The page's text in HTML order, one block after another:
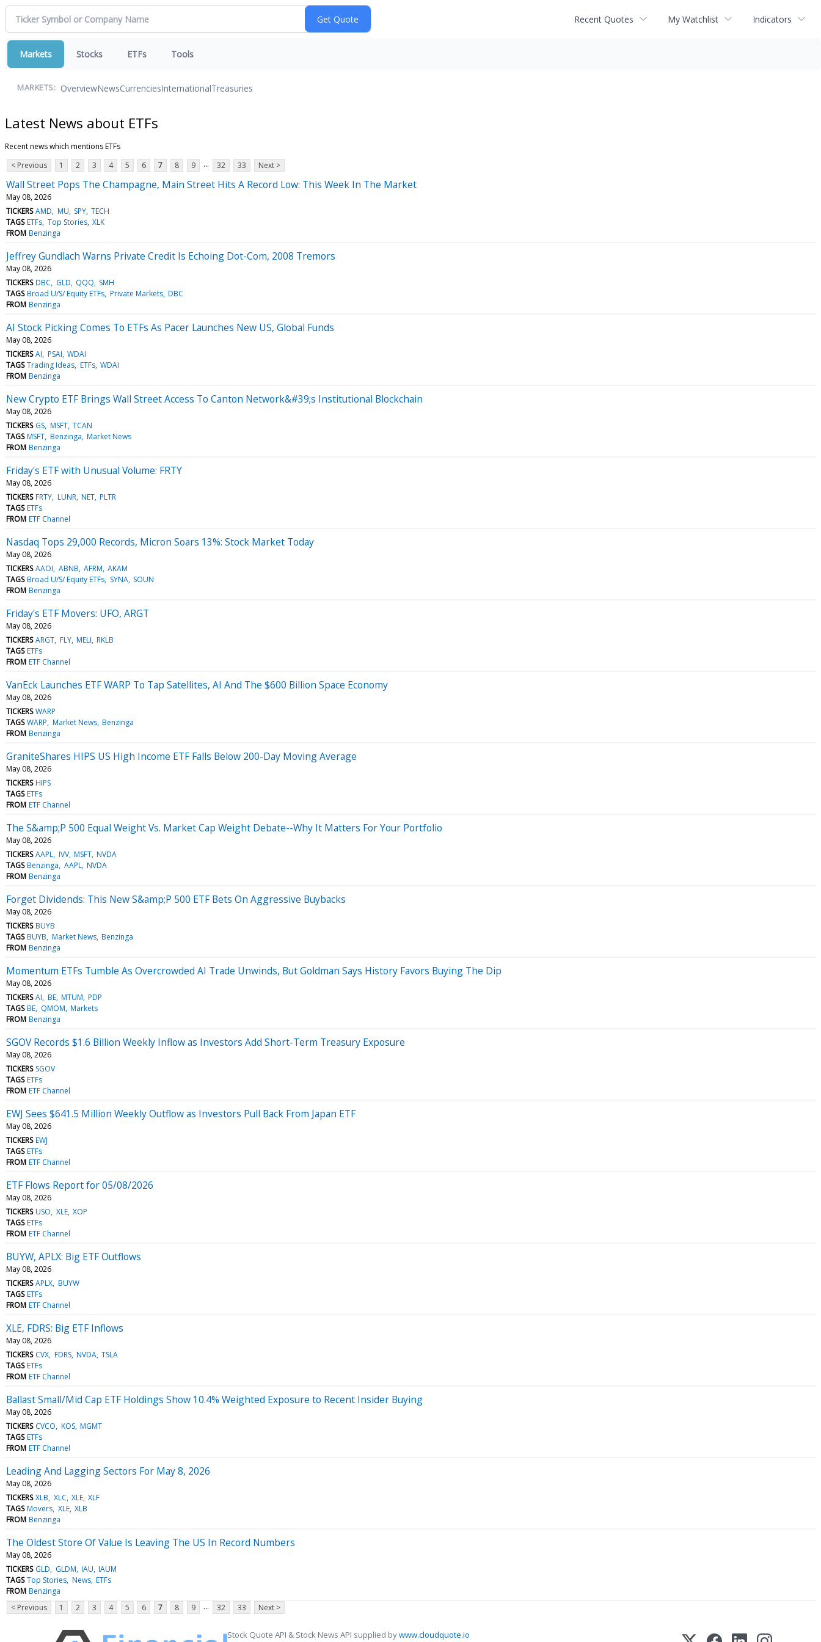
Recent Quotes My Watchlist Indicators
Markets Stocks ETFs Tools
MARKETS: OverviewNewsCurrenciesInternationalTreasuries
Latest News about ETFs
Recent news which mentions ETFs
< Previous
1 2 3 4 5 6 7 8 9 ... 32 33 Next >
Wall Street Pops The Champagne, Main Street Hits A Record Low: This Week In The Market
May 08, 2026
TICKERS AMD MU SPY TECH
TAGS ETFs Top Stories XLK
FROM Benzinga
Jeffrey Gundlach Warns Private Credit Is Echoing Dot-Com, 2008 Tremors
May 08, 2026
TICKERS DBC GLD QQQ SMH
TAGS Broad U/S/ Equity ETFs Private Markets DBC
FROM Benzinga
AI Stock Picking Comes To ETFs As Pacer Launches New US, Global Funds
May 08, 2026
TICKERS AI PSAI WDAI
TAGS Trading Ideas ETFs WDAI
FROM Benzinga
New Crypto ETF Brings Wall Street Access To Canton Network&#39;s Institutional Blockchain
May 08, 2026
TICKERS GS MSFT TCAN
TAGS MSFT Benzinga Market News
FROM Benzinga
Friday's ETF with Unusual Volume: FRTY
May 08, 2026
TICKERS FRTY LUNR NET PLTR
TAGS ETFs
FROM ETF Channel
Nasdaq Tops 29,000 Records, Micron Soars 13%: Stock Market Today
May 08, 2026
TICKERS AAOI ABNB AFRM AKAM
TAGS Broad U/S/ Equity ETFs SYNA SOUN
FROM Benzinga
Friday's ETF Movers: UFO, ARGT
May 08, 2026
TICKERS ARGT FLY MELI RKLB
TAGS ETFs
FROM ETF Channel
VanEck Launches ETF WARP To Tap Satellites, AI And The $600 Billion Space Economy
May 08, 2026
TICKERS WARP
TAGS WARP Market News Benzinga
FROM Benzinga
GraniteShares HIPS US High Income ETF Falls Below 200-Day Moving Average
May 08, 2026
TICKERS HIPS
TAGS ETFs
FROM ETF Channel
The S&amp;P 500 Equal Weight Vs. Market Cap Weight Debate--Why It Matters For Your Portfolio
May 08, 2026
TICKERS AAPL IVV MSFT NVDA
TAGS Benzinga AAPL NVDA
FROM Benzinga
Forget Dividends: This New S&amp;P 500 ETF Bets On Aggressive Buybacks
May 08, 2026
TICKERS BUYB
TAGS BUYB Market News Benzinga
FROM Benzinga
Momentum ETFs Tumble As Overcrowded AI Trade Unwinds, But Goldman Says History Favors Buying The Dip
May 08, 2026
TICKERS AI BE MTUM PDP
TAGS BE QMOM Markets
FROM Benzinga
SGOV Records $1.6 Billion Weekly Inflow as Investors Add Short-Term Treasury Exposure
May 08, 2026
TICKERS SGOV
TAGS ETFs
FROM ETF Channel
EWJ Sees $641.5 Million Weekly Outflow as Investors Pull Back From Japan ETF
May 08, 2026
TICKERS EWJ
TAGS ETFs
FROM ETF Channel
ETF Flows Report for 05/08/2026
May 08, 2026
TICKERS USO XLE XOP
TAGS ETFs
FROM ETF Channel
BUYW, APLX: Big ETF Outflows
May 08, 2026
TICKERS APLX BUYW
TAGS ETFs
FROM ETF Channel
XLE, FDRS: Big ETF Inflows
May 08, 2026
TICKERS CVX FDRS NVDA TSLA
TAGS ETFs
FROM ETF Channel
Ballast Small/Mid Cap ETF Holdings Show 10.4% Weighted Exposure to Recent Insider Buying
May 08, 2026
TICKERS CVCO KOS MGMT
TAGS ETFs
FROM ETF Channel
Leading And Lagging Sectors For May 8, 2026
May 08, 2026
TICKERS XLB XLC XLE XLF
TAGS Movers XLE XLB
FROM Benzinga
The Oldest Store Of Value Is Leaving The US In Record Numbers
May 08, 2026
TICKERS GLD GLDM IAU IAUM
TAGS Top Stories News ETFs
FROM Benzinga
< Previous
1 2 3 4 5 6 7 8 9 ... 32 33 Next >
Stock Quote API & Stock News API supplied bywww.cloudquote.io